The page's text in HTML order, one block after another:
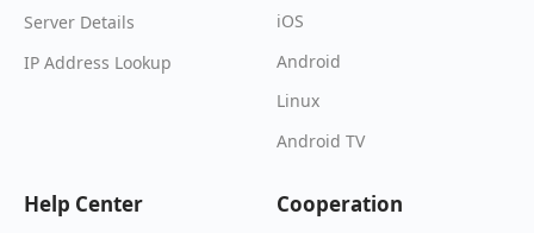
Server Details
IP Address Lookup
iOS
Android
Linux
Android TV
Help Center Cooperation